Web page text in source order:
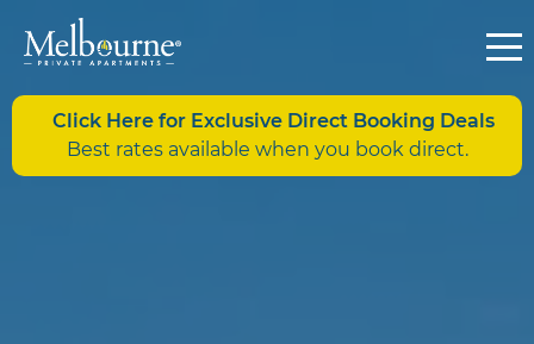
Click Here for Exclusive Direct Booking Deals
Best rates available when you book direct.